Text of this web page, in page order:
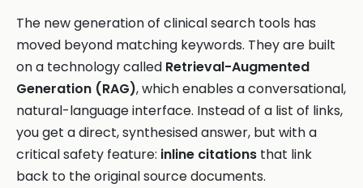
The new generation of clinical search tools has
moved beyond matching keywords. They are built
on a technology called Retrieval-Augmented
Generation (RAG), which enables a conversational,
natural-language interface. Instead of a list of links,
you get a direct, synthesised answer, but with a
critical safety feature: inline citations that link
back to the original source documents.